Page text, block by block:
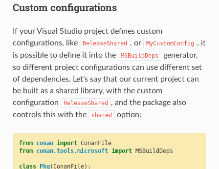
Custom configurations
If your Visual Studio project defines custom
configurations, like
ReleaseShared , or MyCustomConfig , it
is possible to define it into the
MSBuildDeps
generator,
so different project configurations can use different set
of dependencies. Let’s say that our current project can
be built as a shared library, with the custom
configuration
ReleaseShared
, and the package also
controls this with the
shared option:
from conan import ConanFile
from conan.tools.microsoft import MSBuildDeps
class Pkg(ConanFile):